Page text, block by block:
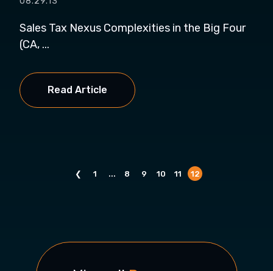
Sales Tax Nexus Complexities in the Big Four
(CA, ...
Read Article
❮ 1 ... 8 9 10 11 12